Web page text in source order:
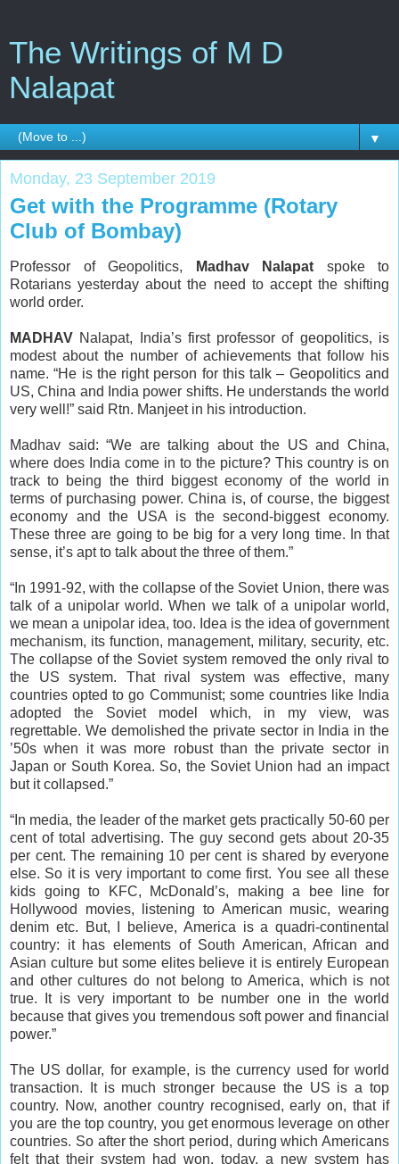
The Writings of M D
Nalapat
▼
Monday, 23 September 2019
Get with the Programme (Rotary
Club of Bombay)
Professor of Geopolitics, Madhav Nalapat spoke to
Rotarians yesterday about the need to accept the shifting
world order.
MADHAV Nalapat, India’s first professor of geopolitics, is
modest about the number of achievements that follow his
name. “He is the right person for this talk – Geopolitics and
US, China and India power shifts. He understands the world
very well!” said Rtn. Manjeet in his introduction.
Madhav said: “We are talking about the US and China,
where does India come in to the picture? This country is on
track to being the third biggest economy of the world in
terms of purchasing power. China is, of course, the biggest
economy and the USA is the second-biggest economy.
These three are going to be big for a very long time. In that
sense, it’s apt to talk about the three of them.”
“In 1991-92, with the collapse of the Soviet Union, there was
talk of a unipolar world. When we talk of a unipolar world,
we mean a unipolar idea, too. Idea is the idea of government
mechanism, its function, management, military, security, etc.
The collapse of the Soviet system removed the only rival to
the US system. That rival system was effective, many
countries opted to go Communist; some countries like India
adopted the Soviet model which, in my view, was
regrettable. We demolished the private sector in India in the
’50s when it was more robust than the private sector in
Japan or South Korea. So, the Soviet Union had an impact
but it collapsed.”
“In media, the leader of the market gets practically 50-60 per
cent of total advertising. The guy second gets about 20-35
per cent. The remaining 10 per cent is shared by everyone
else. So it is very important to come first. You see all these
kids going to KFC, McDonald’s, making a bee line for
Hollywood movies, listening to American music, wearing
denim etc. But, I believe, America is a quadri-continental
country: it has elements of South American, African and
Asian culture but some elites believe it is entirely European
and other cultures do not belong to America, which is not
true. It is very important to be number one in the world
because that gives you tremendous soft power and financial
power.”
The US dollar, for example, is the currency used for world
transaction. It is much stronger because the US is a top
country. Now, another country recognised, early on, that if
you are the top country, you get enormous leverage on other
countries. So after the short period, during which Americans
felt that their system had won, today, a new system has